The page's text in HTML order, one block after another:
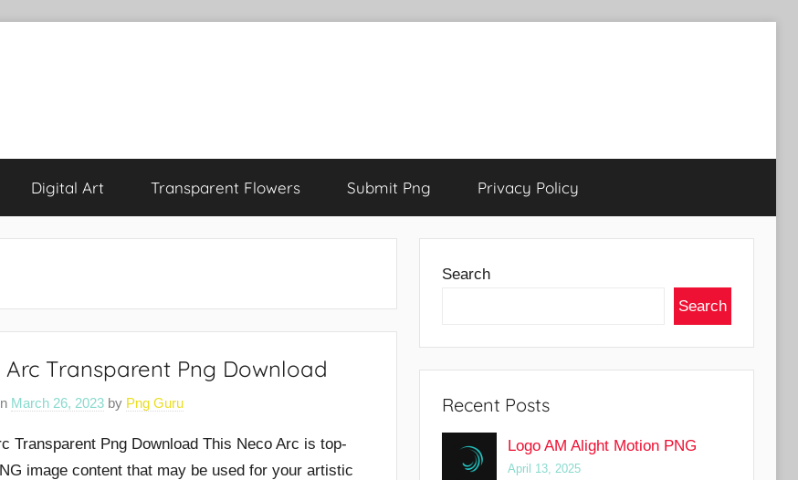
Digital Art Transparent Flowers Submit Png Privacy Policy
Arc Transparent Png Download
March 26, 2023by Png Guru
Transparent Png Download This Neco Arc is top-
image content that may be used for your artistic
Search
Search
Recent Posts
Logo AM Alight Motion PNG
April 13, 2025